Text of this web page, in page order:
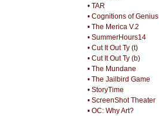
• TAR
• Cognitions of Genius
• The Merica V.2
• SummerHours14
• Cut It Out Ty (t)
• Cut It Out Ty (b)
• The Mundane
• The Jailbird Game
• StoryTime
• ScreenShot Theater
• OC: Why Art?